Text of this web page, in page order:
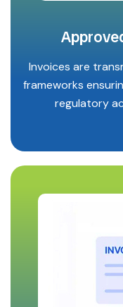
Invoices are
frameworks
regulatory